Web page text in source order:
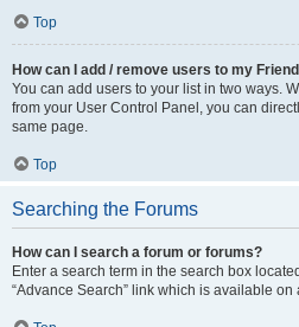
Top
How can I add / remove users to my
You can add users to your list in two ways.
from your User Control Panel, you can
same page.
Top
Searching the Forums
How can I search a forum or forums?
Enter a search term in the search box
“Advance Search” link which is available